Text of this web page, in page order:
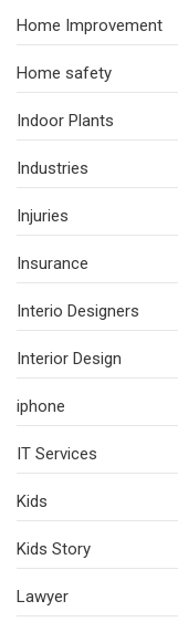
Home Improvement
Home safety
Indoor Plants
Industries
Injuries
Insurance
Interio Designers
Interior Design
iphone
IT Services
Kids
Kids Story
Lawyer